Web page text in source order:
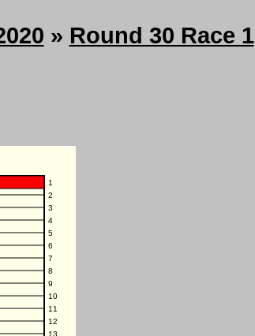
» Round 30 Race 1